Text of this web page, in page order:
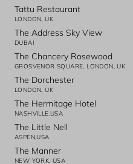
Tattu Restaurant
LONDON, UK
The Address Sky View
DUBAI
The Chancery Rosewood
GROSVENOR SQUARE, LONDON, UK
The Dorchester
LONDON, UK
The Hermitage Hotel
NASHVILLE,USA
The Little Nell
ASPEN,USA
The Manner
NEW YORK, USA